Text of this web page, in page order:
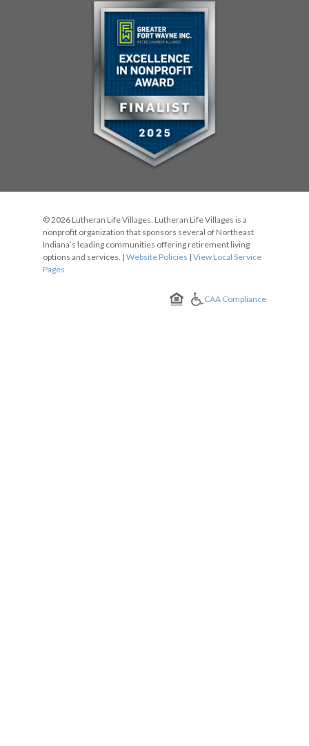
© 2026 Lutheran Life Villages. Lutheran Life Villages is a
nonprofit organization that sponsors several of Northeast
Indiana’s leading communities offering retirement living
options and services. | Website Policies | View Local Service
Pages
CAA Compliance